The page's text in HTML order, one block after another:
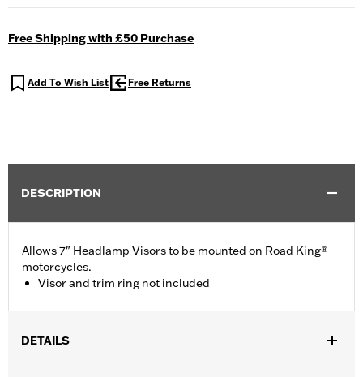
Free Shipping with £50 Purchase
Add To Wish List Free Returns
DESCRIPTION
Allows 7" Headlamp Visors to be mounted on Road King®
motorcycles.
Visor and trim ring not included
DETAILS